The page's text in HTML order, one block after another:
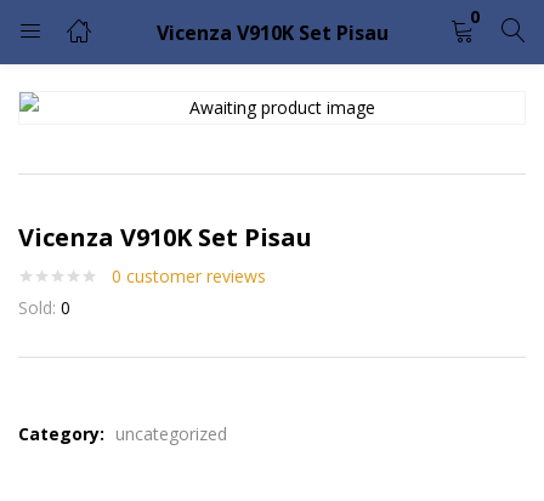
Vicenza V910K Set Pisau
0
LOGIN
Please enter an answer in digits:
1 × 2 =
Vicenza V910K Set Pisau
0 customer reviews
Sold: 0
Category: uncategorized